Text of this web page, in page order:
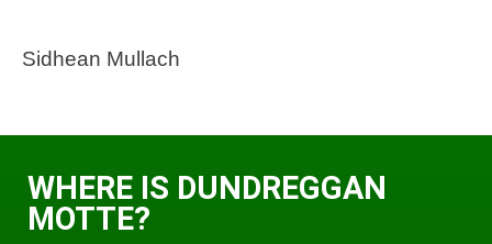
Sidhean Mullach
WHERE IS DUNDREGGAN
MOTTE?